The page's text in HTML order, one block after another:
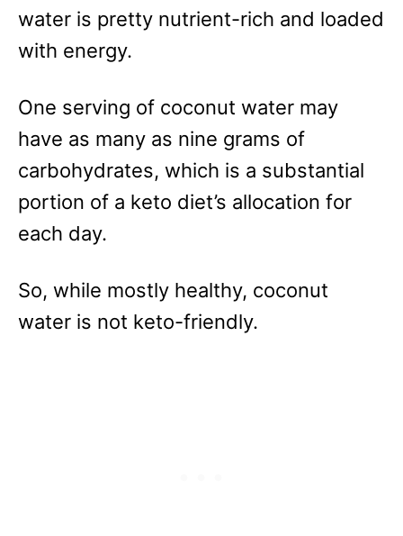
water is pretty nutrient-rich and loaded
with energy.
One serving of coconut water may
have as many as nine grams of
carbohydrates, which is a substantial
portion of a keto diet’s allocation for
each day.
So, while mostly healthy, coconut
water is not keto-friendly.